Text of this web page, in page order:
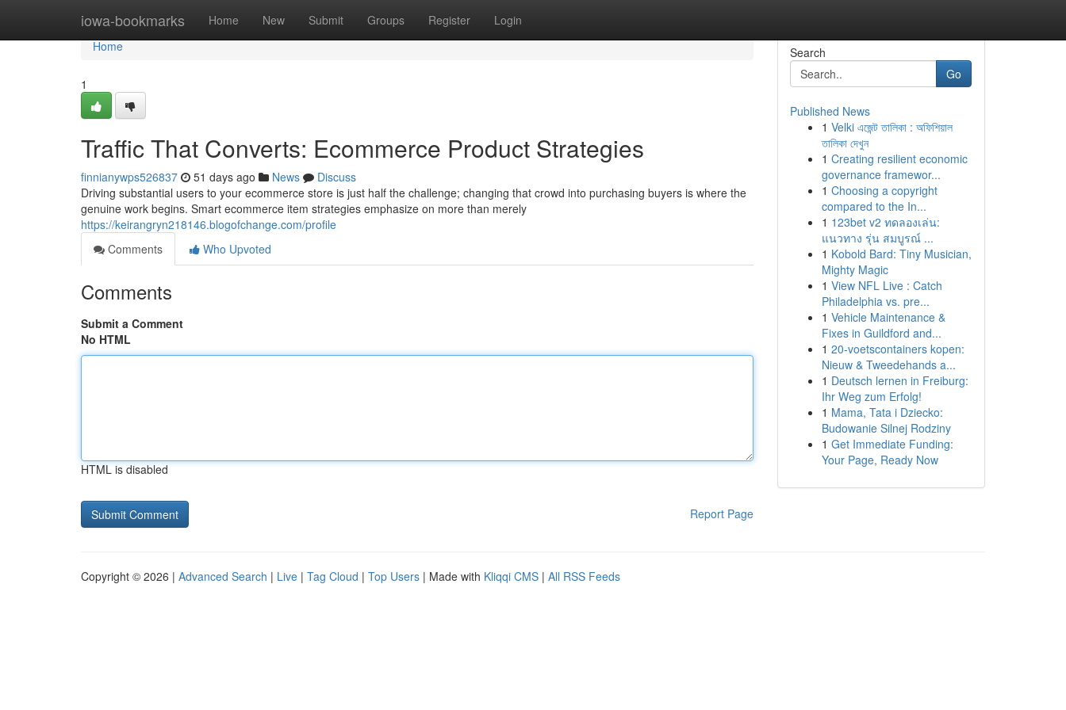
iowa-bookmarks Home New Submit Groups Register Login
Home
Home
1
Traffic That Converts: Ecommerce Product Strategies
finnianywps526837 51 days ago News
Discuss
Driving substantial users to your ecommerce store is just half the challenge; changing that crowd into purchasing buyers is where the
genuine work begins. Smart ecommerce item strategies emphasize on more than merely
https://keirangryn218146.blogofchange.com/profile
Comments
Who Upvoted
Comments
Submit a Comment
No HTML
HTML is disabled
Report Page
Search
Go
Published News
1 Velki এজেন্ট তালিকা : অফিশিয়াল
তালিকা দেখুন
1 Creating resilient economic
governance framewor...
1 Choosing a copyright
compared to the In...
1 123bet v2 ทดลองเล่น:
แนวทาง รุ่น สมบูรณ์ ...
1 Kobold Bard: Tiny Musician,
Mighty Magic
1 View NFL Live : Catch
Philadelphia vs. pre...
1 Vehicle Maintenance &
Fixes in Guildford and...
1 20-voetscontainers kopen:
Nieuw & Tweedehands a...
1 Deutsch lernen in Freiburg:
Ihr Weg zum Erfolg!
1 Mama, Tata i Dziecko:
Budowanie Silnej Rodziny
1 Get Immediate Funding:
Your Page, Ready Now
Copyright © 2026 | Advanced Search | Live | Tag Cloud | Top Users | Made with Kliqqi CMS | All RSS Feeds